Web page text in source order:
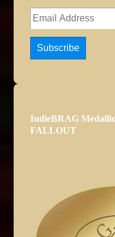
Email
Address
Subscribe
IndieBRAG
FALLOUT